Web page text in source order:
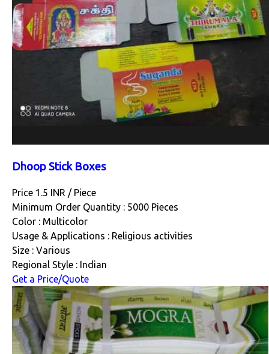
Dhoop Stick Boxes
Price 1.5 INR / Piece
Minimum Order Quantity : 5000 Pieces
Color : Multicolor
Usage & Applications : Religious activities
Size : Various
Regional Style : Indian
Get a Price/Quote